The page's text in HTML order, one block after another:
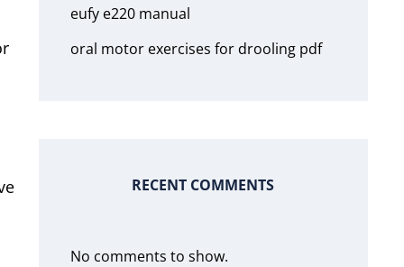
eufy e220 manual
oral motor exercises for drooling pdf
RECENT COMMENTS
No comments to show.